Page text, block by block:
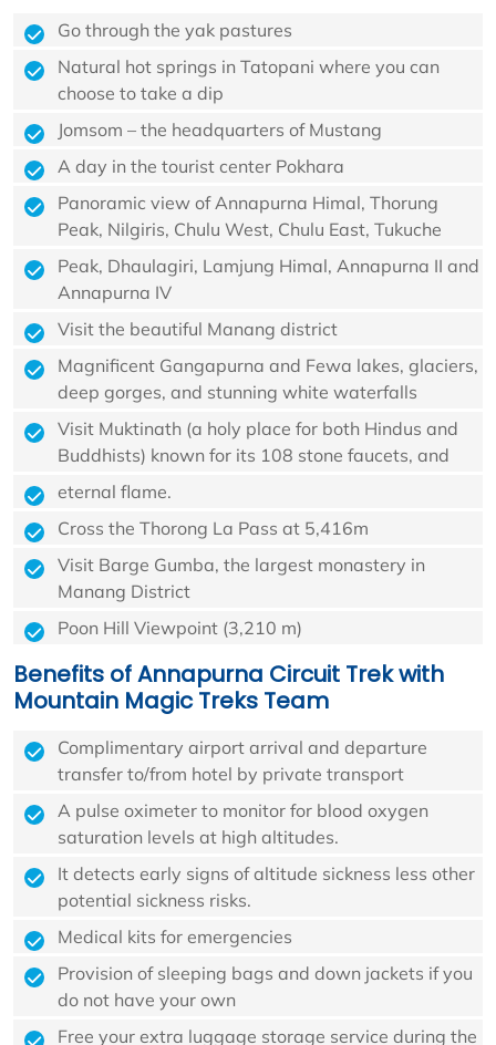
Go through the yak pastures
Natural hot springs in Tatopani where you can
choose to take a dip
Jomsom – the headquarters of Mustang
A day in the tourist center Pokhara
Panoramic view of Annapurna Himal, Thorung
Peak, Nilgiris, Chulu West, Chulu East, Tukuche
Peak, Dhaulagiri, Lamjung Himal, Annapurna II and
Annapurna IV
Visit the beautiful Manang district
Magnificent Gangapurna and Fewa lakes, glaciers,
deep gorges, and stunning white waterfalls
Visit Muktinath (a holy place for both Hindus and
Buddhists) known for its 108 stone faucets, and
eternal flame.
Cross the Thorong La Pass at 5,416m
Visit Barge Gumba, the largest monastery in
Manang District
Poon Hill Viewpoint (3,210 m)
Benefits of Annapurna Circuit Trek with
Mountain Magic Treks Team
Complimentary airport arrival and departure
transfer to/from hotel by private transport
A pulse oximeter to monitor for blood oxygen
saturation levels at high altitudes.
It detects early signs of altitude sickness less other
potential sickness risks.
Medical kits for emergencies
Provision of sleeping bags and down jackets if you
do not have your own
Free your extra luggage storage service during the